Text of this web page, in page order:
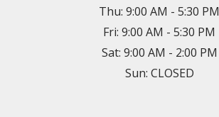
Thu: 9:00 AM - 5:30 PM
Fri: 9:00 AM - 5:30 PM
Sat: 9:00 AM - 2:00 PM
Sun: CLOSED